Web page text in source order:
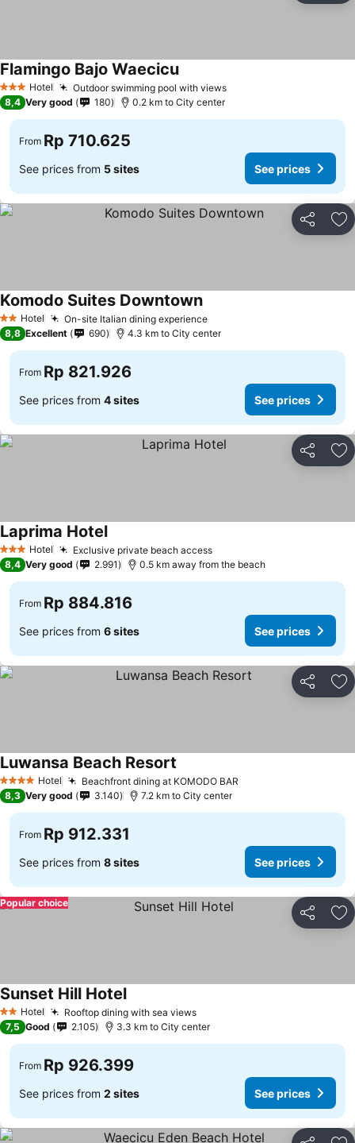
3 StarsHotel Outdoor swimming pool with viewsSee prices
Flamingo Bajo WaecicuSee prices
8,4 Very good 180 0.2 km to City center
From Rp 710.625
See prices from 5 sites See prices
Share
2 StarsHotel On-site Italian dining experienceSee prices
Komodo Suites DowntownSee prices
8,8 Excellent 690 4.3 km to City center
From Rp 821.926
See prices from 4 sites See prices
Share
3 StarsHotel Exclusive private beach accessSee prices
Laprima HotelSee prices
8,4 Very good 2.991 0.5 km away from the beach
From Rp 884.816
See prices from 6 sites See prices
Share
4 Stars Hotel Beachfront dining at KOMODO BAR
Luwansa Beach Resort
8,3 Very good 3.140 7.2 km to City center
From Rp 912.331
See prices from 8 sites See prices
Share
Popular choice
2 StarsHotel Rooftop dining with sea viewsSee prices
Sunset Hill HotelSee prices
7,5 Good 2.105 3.3 km to City center
From Rp 926.399
See prices from 2 sites See prices